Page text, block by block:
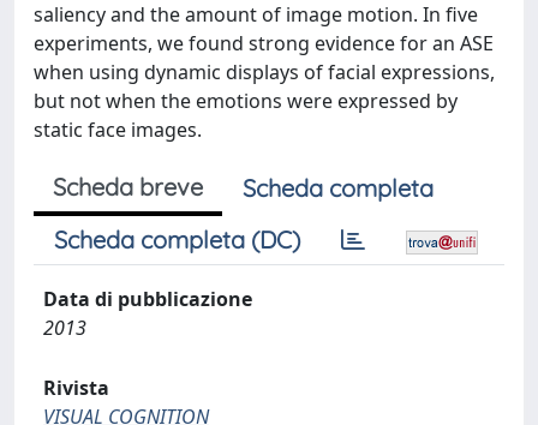
saliency and the amount of image motion. In five
experiments, we found strong evidence for an ASE
when using dynamic displays of facial expressions,
but not when the emotions were expressed by
static face images.
Scheda breve
Scheda completa
Scheda completa (DC)
Data di pubblicazione
2013
Rivista
VISUAL COGNITION